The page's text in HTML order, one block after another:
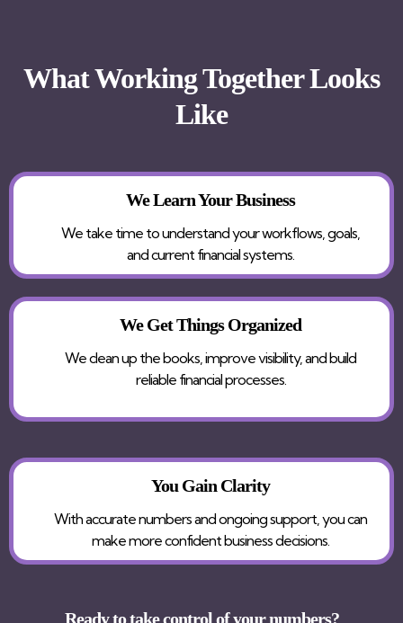
What Working Together Looks
Like
We Learn Your Business
We take time to understand your workflows, goals,
and current financial systems.
We Get Things Organized
We clean up the books, improve visibility, and build
reliable financial processes.
You Gain Clarity
With accurate numbers and ongoing support, you can
make more confident business decisions.
Ready to take control of your numbers?